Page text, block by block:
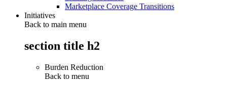
Marketplace Coverage Transitions
Initiatives
Back to main menu
section title h2
Burden Reduction
Back to menu